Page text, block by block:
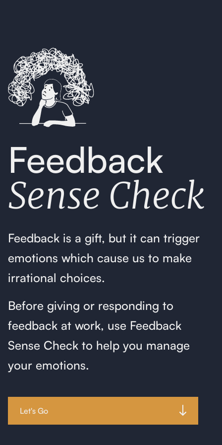
Feedback
Sense Check
Feedback is a gift, but it can trigger
emotions which cause us to make
irrational choices.
Before giving or responding to
feedback at work, use Feedback
Sense Check to help you manage
your emotions.
Let's Go